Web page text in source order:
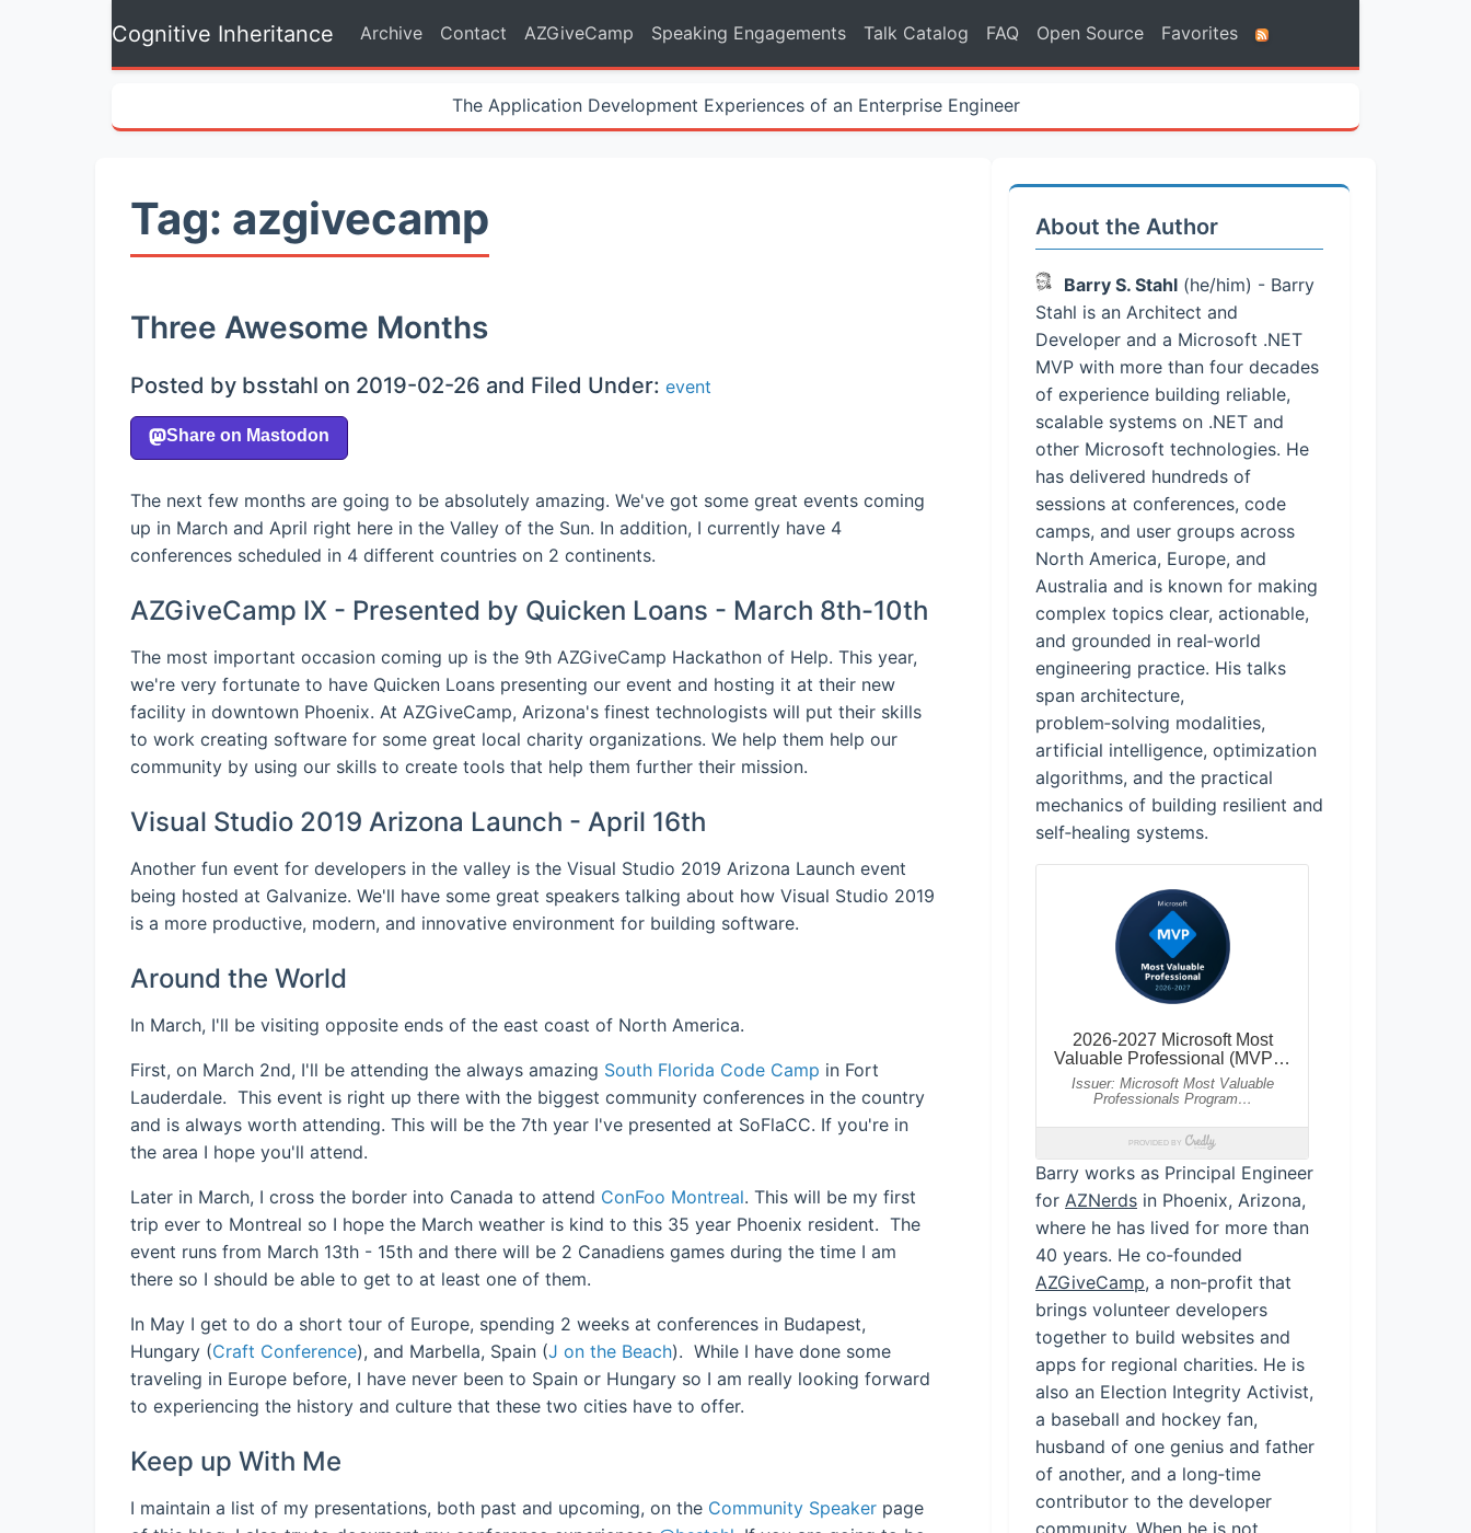
Cognitive Inheritance Archive Contact AZGiveCamp Speaking Engagements Talk Catalog FAQ Open Source Favorites
The Application Development Experiences of an Enterprise Engineer
Tag: azgivecamp
Three Awesome Months
Posted by bsstahl on 2019-02-26 and Filed Under: event
The next few months are going to be absolutely amazing. We've got some great events coming
up in March and April right here in the Valley of the Sun. In addition, I currently have 4
conferences scheduled in 4 different countries on 2 continents.
AZGiveCamp IX - Presented by Quicken Loans - March 8th-10th
The most important occasion coming up is the 9th AZGiveCamp Hackathon of Help. This year,
we're very fortunate to have Quicken Loans presenting our event and hosting it at their new
facility in downtown Phoenix. At AZGiveCamp, Arizona's finest technologists will put their skills
to work creating software for some great local charity organizations. We help them help our
community by using our skills to create tools that help them further their mission.
Visual Studio 2019 Arizona Launch - April 16th
Another fun event for developers in the valley is the Visual Studio 2019 Arizona Launch event
being hosted at Galvanize. We'll have some great speakers talking about how Visual Studio 2019
is a more productive, modern, and innovative environment for building software.
Around the World
In March, I'll be visiting opposite ends of the east coast of North America.
First, on March 2nd, I'll be attending the always amazing South Florida Code Camp in Fort
Lauderdale. This event is right up there with the biggest community conferences in the country
and is always worth attending. This will be the 7th year I've presented at SoFlaCC. If you're in
the area I hope you'll attend.
Later in March, I cross the border into Canada to attend ConFoo Montreal. This will be my first
trip ever to Montreal so I hope the March weather is kind to this 35 year Phoenix resident. The
event runs from March 13th - 15th and there will be 2 Canadiens games during the time I am
there so I should be able to get to at least one of them.
In May I get to do a short tour of Europe, spending 2 weeks at conferences in Budapest,
Hungary (Craft Conference), and Marbella, Spain (J on the Beach). While I have done some
traveling in Europe before, I have never been to Spain or Hungary so I am really looking forward
to experiencing the history and culture that these two cities have to offer.
Keep up With Me
I maintain a list of my presentations, both past and upcoming, on the Community Speaker page
About the Author
Barry S. Stahl (he/him) - Barry
Stahl is an Architect and
Developer and a Microsoft .NET
MVP with more than four decades
of experience building reliable,
scalable systems on .NET and
other Microsoft technologies. He
has delivered hundreds of
sessions at conferences, code
camps, and user groups across
North America, Europe, and
Australia and is known for making
complex topics clear, actionable,
and grounded in real‑world
engineering practice. His talks
span architecture,
problem‑solving modalities,
artificial intelligence, optimization
algorithms, and the practical
mechanics of building resilient and
self‑healing systems.
Barry works as Principal Engineer
for AZNerds in Phoenix, Arizona,
where he has lived for more than
40 years. He co‑founded
AZGiveCamp, a non‑profit that
brings volunteer developers
together to build websites and
apps for regional charities. He is
also an Election Integrity Activist,
a baseball and hockey fan,
husband of one genius and father
of another, and a long‑time
contributor to the developer
community. When he is not